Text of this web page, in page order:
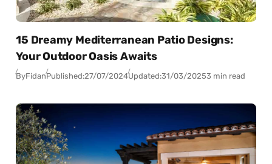
15 Dreamy Mediterranean Patio Designs:
Your Outdoor Oasis Awaits
ByFidanPublished:27/07/2024Updated:31/03/20253 min read